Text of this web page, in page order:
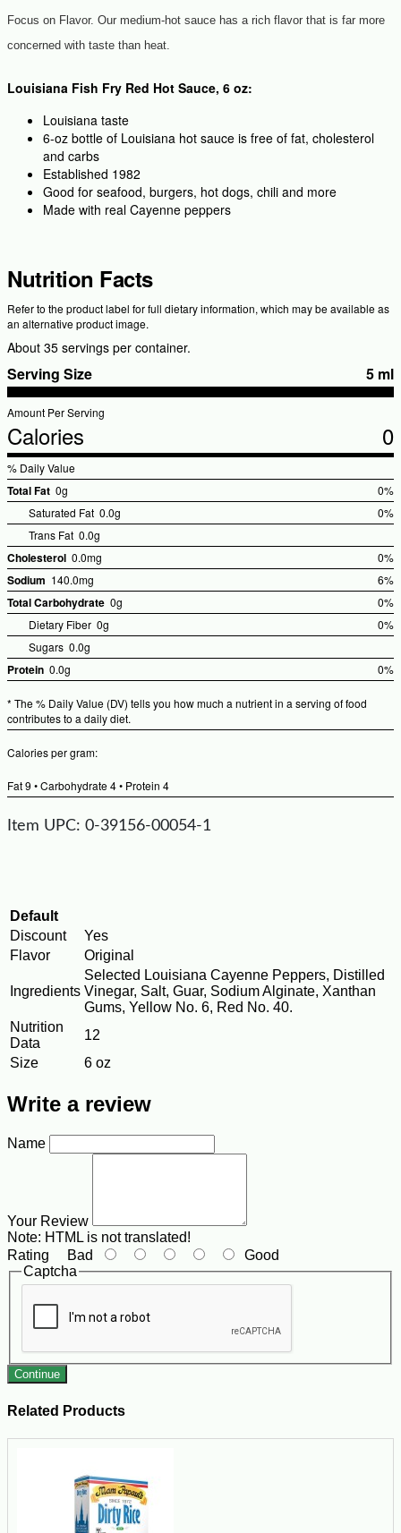
Focus on Flavor. Our medium-hot sauce has a rich flavor that is far more
concerned with taste than heat.
Louisiana Fish Fry Red Hot Sauce, 6 oz:
Louisiana taste
6-oz bottle of Louisiana hot sauce is free of fat, cholesterol
and carbs
Established 1982
Good for seafood, burgers, hot dogs, chili and more
Made with real Cayenne peppers
Nutrition Facts
Refer to the product label for full dietary information, which may be available as
an alternative product image.
About 35 servings per container.
Serving Size 5 ml
Amount Per Serving
Calories 0
% Daily Value
Total Fat 0g
0%
Saturated Fat 0.0g
0%
Trans Fat 0.0g
Cholesterol 0.0mg
0%
Sodium 140.0mg
6%
Total Carbohydrate 0g
0%
Dietary Fiber 0g
0%
Sugars 0.0g
Protein 0.0g
0%
* The % Daily Value (DV) tells you how much a nutrient in a serving of food
contributes to a daily diet.
Calories per gram:
Fat 9 • Carbohydrate 4 • Protein 4
Item UPC: 0-39156-00054-1
Default
Discount
Yes
Flavor
Original
Ingredients
Selected Louisiana Cayenne Peppers, Distilled
Vinegar, Salt, Guar, Sodium Alginate, Xanthan
Gums, Yellow No. 6, Red No. 40.
Nutrition
Data
12
Size
6 oz
Write a review
Name
Your Review
Note: HTML is not translated!
Rating Bad
Good
Captcha
Continue
Related Products